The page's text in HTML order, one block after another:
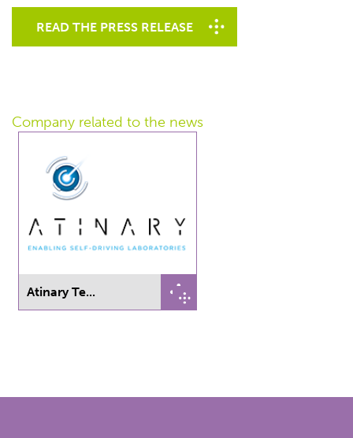
READ THE PRESS RELEASE
Company related to the news
Atinary Te...